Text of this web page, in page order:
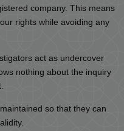
company. This means
rights while avoiding any
act as undercover
nothing about the inquiry
so that they can